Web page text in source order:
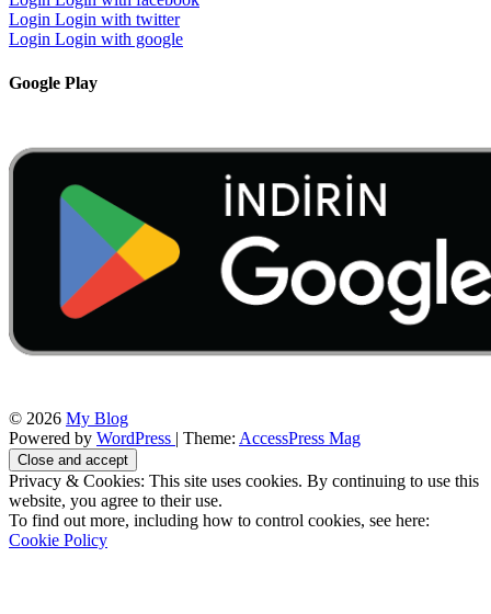
Login Login with twitter
Login Login with google
Google Play
© 2026 My Blog
Powered by WordPress | Theme: AccessPress Mag
Privacy & Cookies: This site uses cookies. By continuing to use this
website, you agree to their use.
To find out more, including how to control cookies, see here:
Cookie Policy